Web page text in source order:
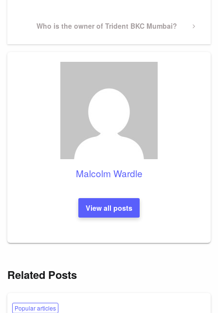
Next
Who is the owner of Trident BKC Mumbai?
Malcolm Wardle
View all posts
Related Posts
Popular articles